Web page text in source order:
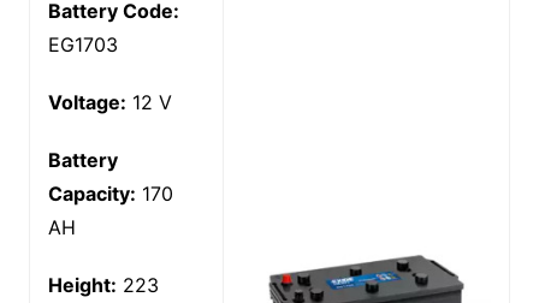
Battery Code:
EG1703
Voltage: 12 V
Battery
Capacity: 170
AH
Height: 223